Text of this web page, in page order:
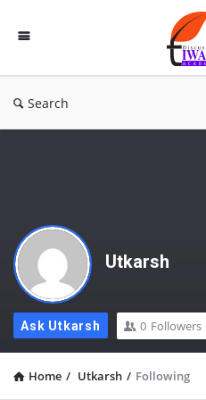
Search
Utkarsh
Ask Utkarsh 0 Followers
Home / Utkarsh / Following